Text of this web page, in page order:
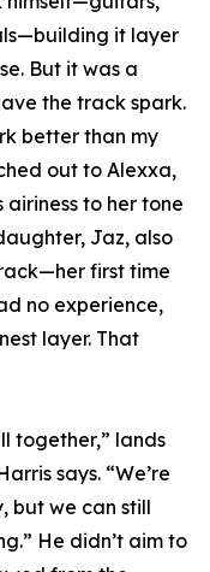
it layer
But it was a
the track spark.
better than my
out to Alexxa,
airiness to her tone
Jaz, also
first time
no experience,
layer. That
together,” lands
says. “We’re
but we can still
He didn’t aim to